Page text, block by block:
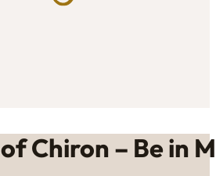
Chiron – Be in